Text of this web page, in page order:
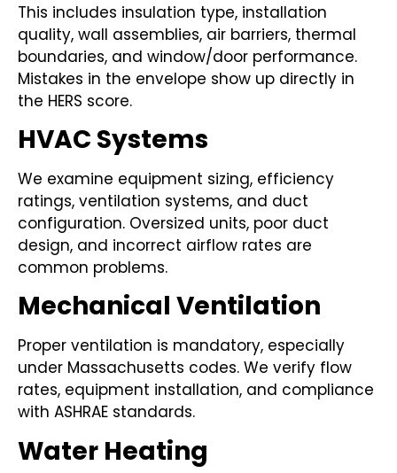
This includes insulation type, installation
quality, wall assemblies, air barriers, thermal
boundaries, and window/door performance.
Mistakes in the envelope show up directly in
the HERS score.
HVAC Systems
We examine equipment sizing, efficiency
ratings, ventilation systems, and duct
configuration. Oversized units, poor duct
design, and incorrect airflow rates are
common problems.
Mechanical Ventilation
Proper ventilation is mandatory, especially
under Massachusetts codes. We verify flow
rates, equipment installation, and compliance
with ASHRAE standards.
Water Heating